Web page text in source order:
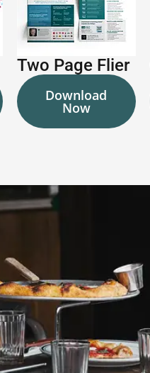
Two Page Flier
Download
Now